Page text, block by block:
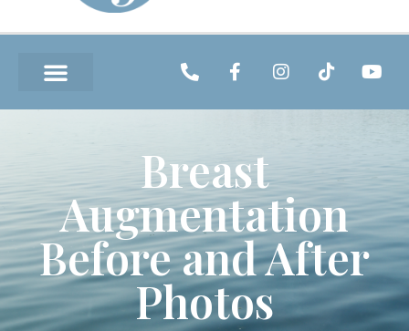
Breast
Augmentation
Before and After
Photos